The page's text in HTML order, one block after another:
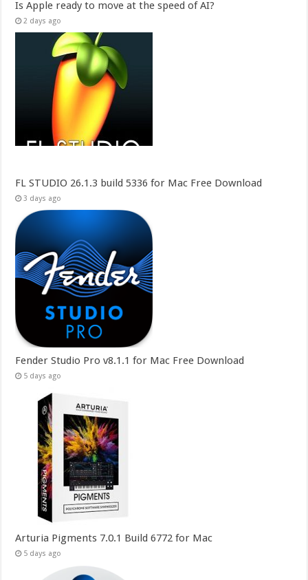
Is Apple ready to move at the speed of AI?
2 days ago
FL STUDIO 26.1.3 build 5336 for Mac Free Download
3 days ago
Fender Studio Pro v8.1.1 for Mac Free Download
5 days ago
Arturia Pigments 7.0.1 Build 6772 for Mac
5 days ago